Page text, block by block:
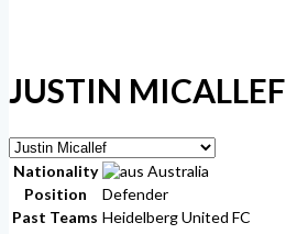
JUSTIN MICALLEF
Nationality
Australia
Position
Defender
Past Teams Heidelberg United FC